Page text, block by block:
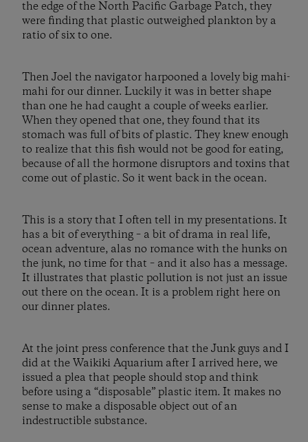
the edge of the North Pacific Garbage Patch, they
were finding that plastic outweighed plankton by a
ratio of six to one.
Then Joel the navigator harpooned a lovely big mahi-
mahi for our dinner. Luckily it was in better shape
than one he had caught a couple of weeks earlier.
When they opened that one, they found that its
stomach was full of bits of plastic. They knew enough
to realize that this fish would not be good for eating,
because of all the hormone disruptors and toxins that
come out of plastic. So it went back in the ocean.
This is a story that I often tell in my presentations. It
has a bit of everything – a bit of drama in real life,
ocean adventure, alas no romance with the hunks on
the junk, no time for that – and it also has a message.
It illustrates that plastic pollution is not just an issue
out there on the ocean. It is a problem right here on
our dinner plates.
At the joint press conference that the Junk guys and I
did at the Waikiki Aquarium after I arrived here, we
issued a plea that people should stop and think
before using a “disposable” plastic item. It makes no
sense to make a disposable object out of an
indestructible substance.